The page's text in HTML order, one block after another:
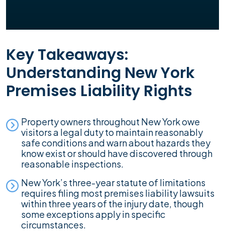
Key Takeaways:
Understanding New York
Premises Liability Rights
Property owners throughout New York owe
visitors a legal duty to maintain reasonably
safe conditions and warn about hazards they
know exist or should have discovered through
reasonable inspections.
New York’s three-year statute of limitations
requires filing most premises liability lawsuits
within three years of the injury date, though
some exceptions apply in specific
circumstances.